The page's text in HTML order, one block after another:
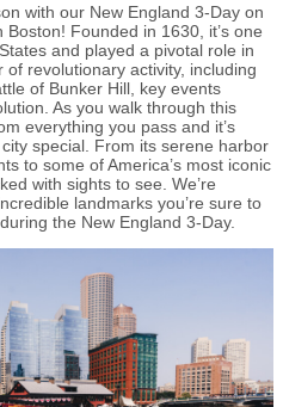
with our New England 3-Day on
Founded in 1630, it’s one
and played a pivotal role in
revolutionary activity, including
of Bunker Hill, key events
As you walk through this
everything you pass and it’s
special. From its serene harbor
to some of America’s most iconic
with sights to see. We’re
landmarks you’re sure to
the New England 3-Day.